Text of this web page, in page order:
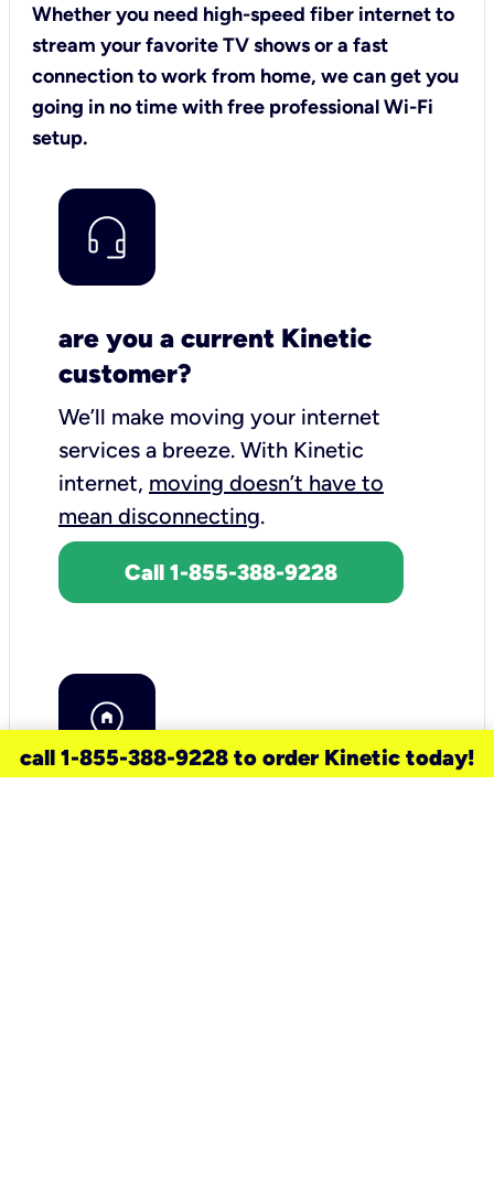
Whether you need high-speed fiber internet to
stream your favorite TV shows or a fast
connection to work from home, we can get you
going in no time with free professional Wi-Fi
setup.
are you a current Kinetic
customer?
We’ll make moving your internet
services a breeze. With Kinetic
internet, moving doesn’t have to
mean disconnecting.
Call 1-855-388-9228
call 1-855-388-9228 to order Kinetic today!